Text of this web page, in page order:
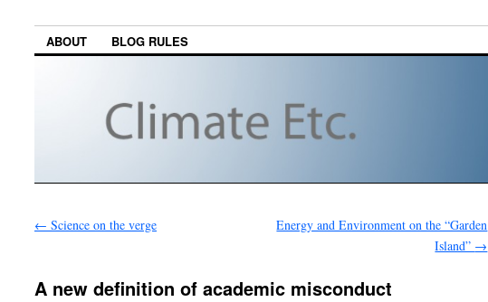
ABOUT BLOG RULES
← Science on the verge
Energy and Environment on the “Garden
Island” →
A new definition of academic misconduct